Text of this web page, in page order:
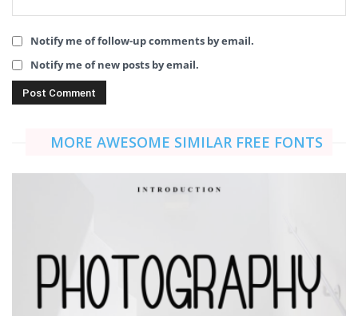
Notify me of follow-up comments by email.
Notify me of new posts by email.
MORE AWESOME SIMILAR FREE FONTS